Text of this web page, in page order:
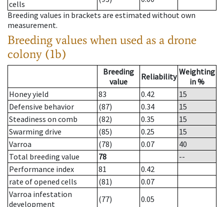
cells
Breeding values in brackets are estimated without own
measurement.
Breeding values when used as a drone
colony (1b)
Breeding
value
Reliability Weighting
in %
Honey yield
83 0.42
15
Defensive behavior
(87) 0.34
15
Steadiness on comb
(82) 0.35
15
Swarming drive
(85) 0.25
15
Varroa
(78) 0.07
40
Total breeding value
78
--
Performance index
81
0.42
rate of opened cells
(81)
0.07
Varroa infestation
development
(77)
0.05